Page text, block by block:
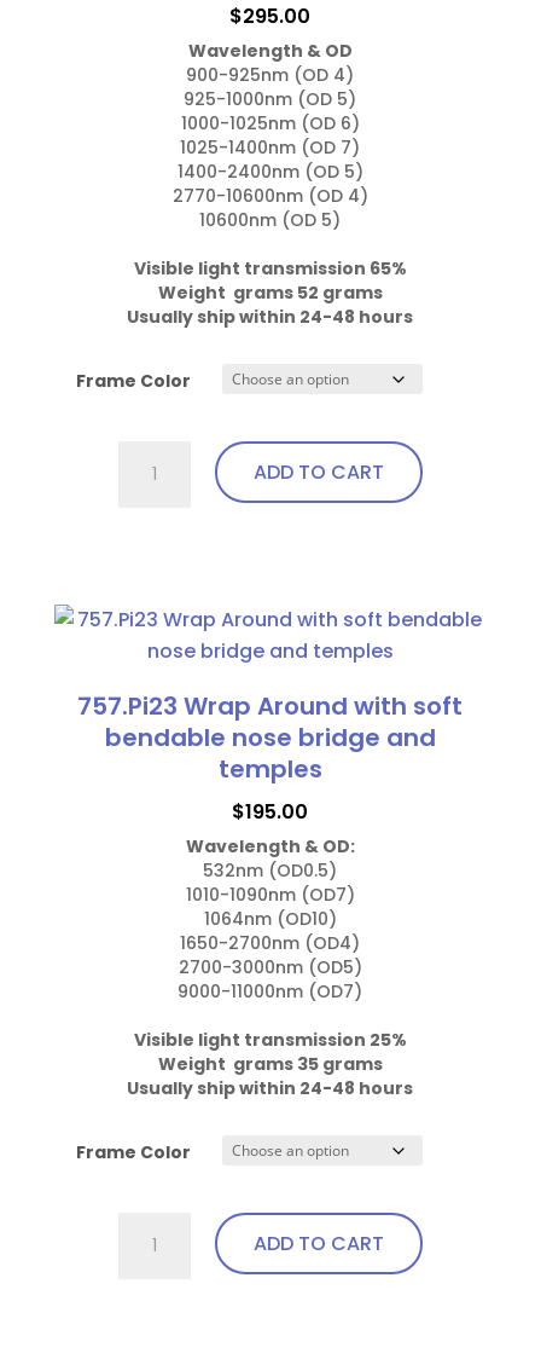
$295.00
Wavelength & OD
900-925nm (OD 4)
925-1000nm (OD 5)
1000-1025nm (OD 6)
1025-1400nm (OD 7)
1400-2400nm (OD 5)
2770-10600nm (OD 4)
10600nm (OD 5)
Visible light transmission 65%
Weight  grams 52 grams
Usually ship within 24-48 hours
Frame Color
Wrap
bendable
nose
and
temples
ADD TO CART
has
multiple
variants.
The
options
may
be
chosen
on
the
product
page
757.Pi23 Wrap Around with soft
bendable nose bridge and
temples
$195.00
Wavelength & OD:
532nm (OD0.5)
1010-1090nm (OD7)
1064nm (OD10)
1650-2700nm (OD4)
2700-3000nm (OD5)
9000-11000nm (OD7)
Visible light transmission 25%
Weight  grams 35 grams
Usually ship within 24-48 hours
Frame Color
Wrap
ADD TO CART